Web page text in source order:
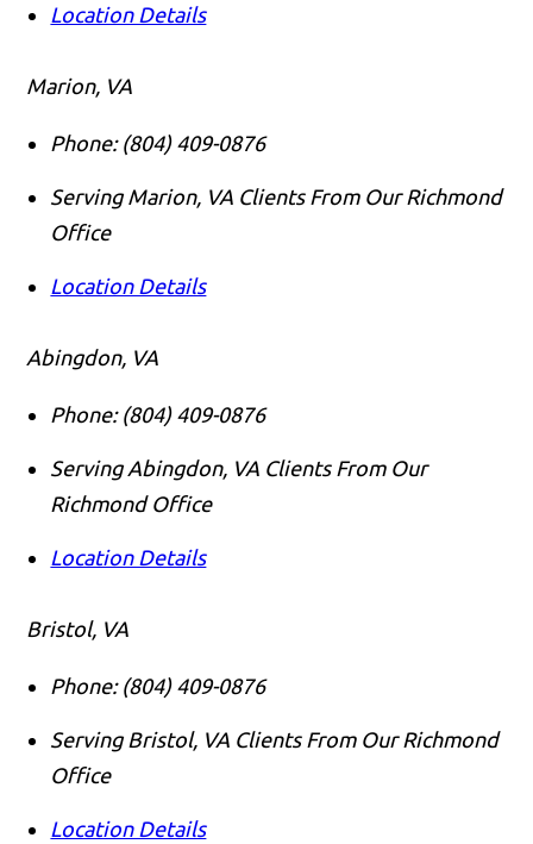
Location Details
Marion, VA
Phone: (804) 409-0876
Serving Marion, VA Clients From Our Richmond
Office
Location Details
Abingdon, VA
Phone: (804) 409-0876
Serving Abingdon, VA Clients From Our
Richmond Office
Location Details
Bristol, VA
Phone: (804) 409-0876
Serving Bristol, VA Clients From Our Richmond
Office
Location Details